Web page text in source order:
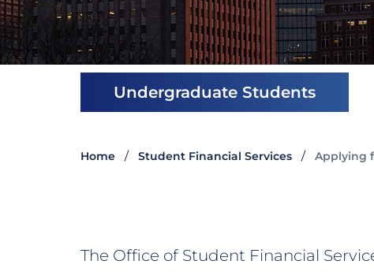
Undergraduate Students
Home Student Financial Services Applying
The Office of Student Financial